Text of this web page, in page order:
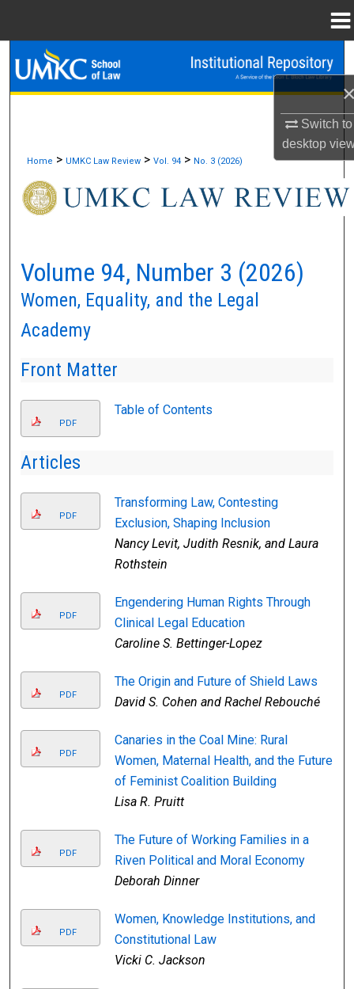
Switch to
desktop
Search
Browse Collections
Home > UMKC Law Review > Vol. 94 > No. 3 (2026)
Volume 94, Number 3 (2026)
Women, Equality, and the Legal
Academy
Front Matter
PDF
Table of Contents
Articles
PDF
Transforming Law, Contesting
Exclusion, Shaping Inclusion
Nancy Levit, Judith Resnik, and Laura
Rothstein
PDF
Engendering Human Rights Through
Clinical Legal Education
Caroline S. Bettinger-Lopez
PDF
The Origin and Future of Shield Laws
David S. Cohen and Rachel Rebouché
PDF
Canaries in the Coal Mine: Rural
Women, Maternal Health, and the Future
of Feminist Coalition Building
Lisa R. Pruitt
PDF
The Future of Working Families in a
Riven Political and Moral Economy
Deborah Dinner
PDF
Women, Knowledge Institutions, and
Constitutional Law
Vicki C. Jackson